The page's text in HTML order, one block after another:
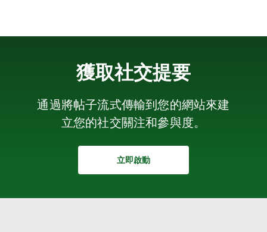
獲取社交提要
通過將帖子流式傳輸到您的網站來建
立您的社交關注和參與度。
立即啟動